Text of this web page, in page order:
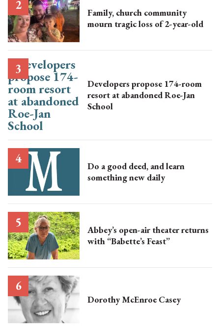
Family, church community
mourn tragic loss of 2-year-old
Developers propose 174-room
resort at abandoned Roe-Jan
School
Do a good deed, and learn
something new daily
Abbey’s open-air theater returns
with “Babette’s Feast”
Dorothy McEnroe Casey